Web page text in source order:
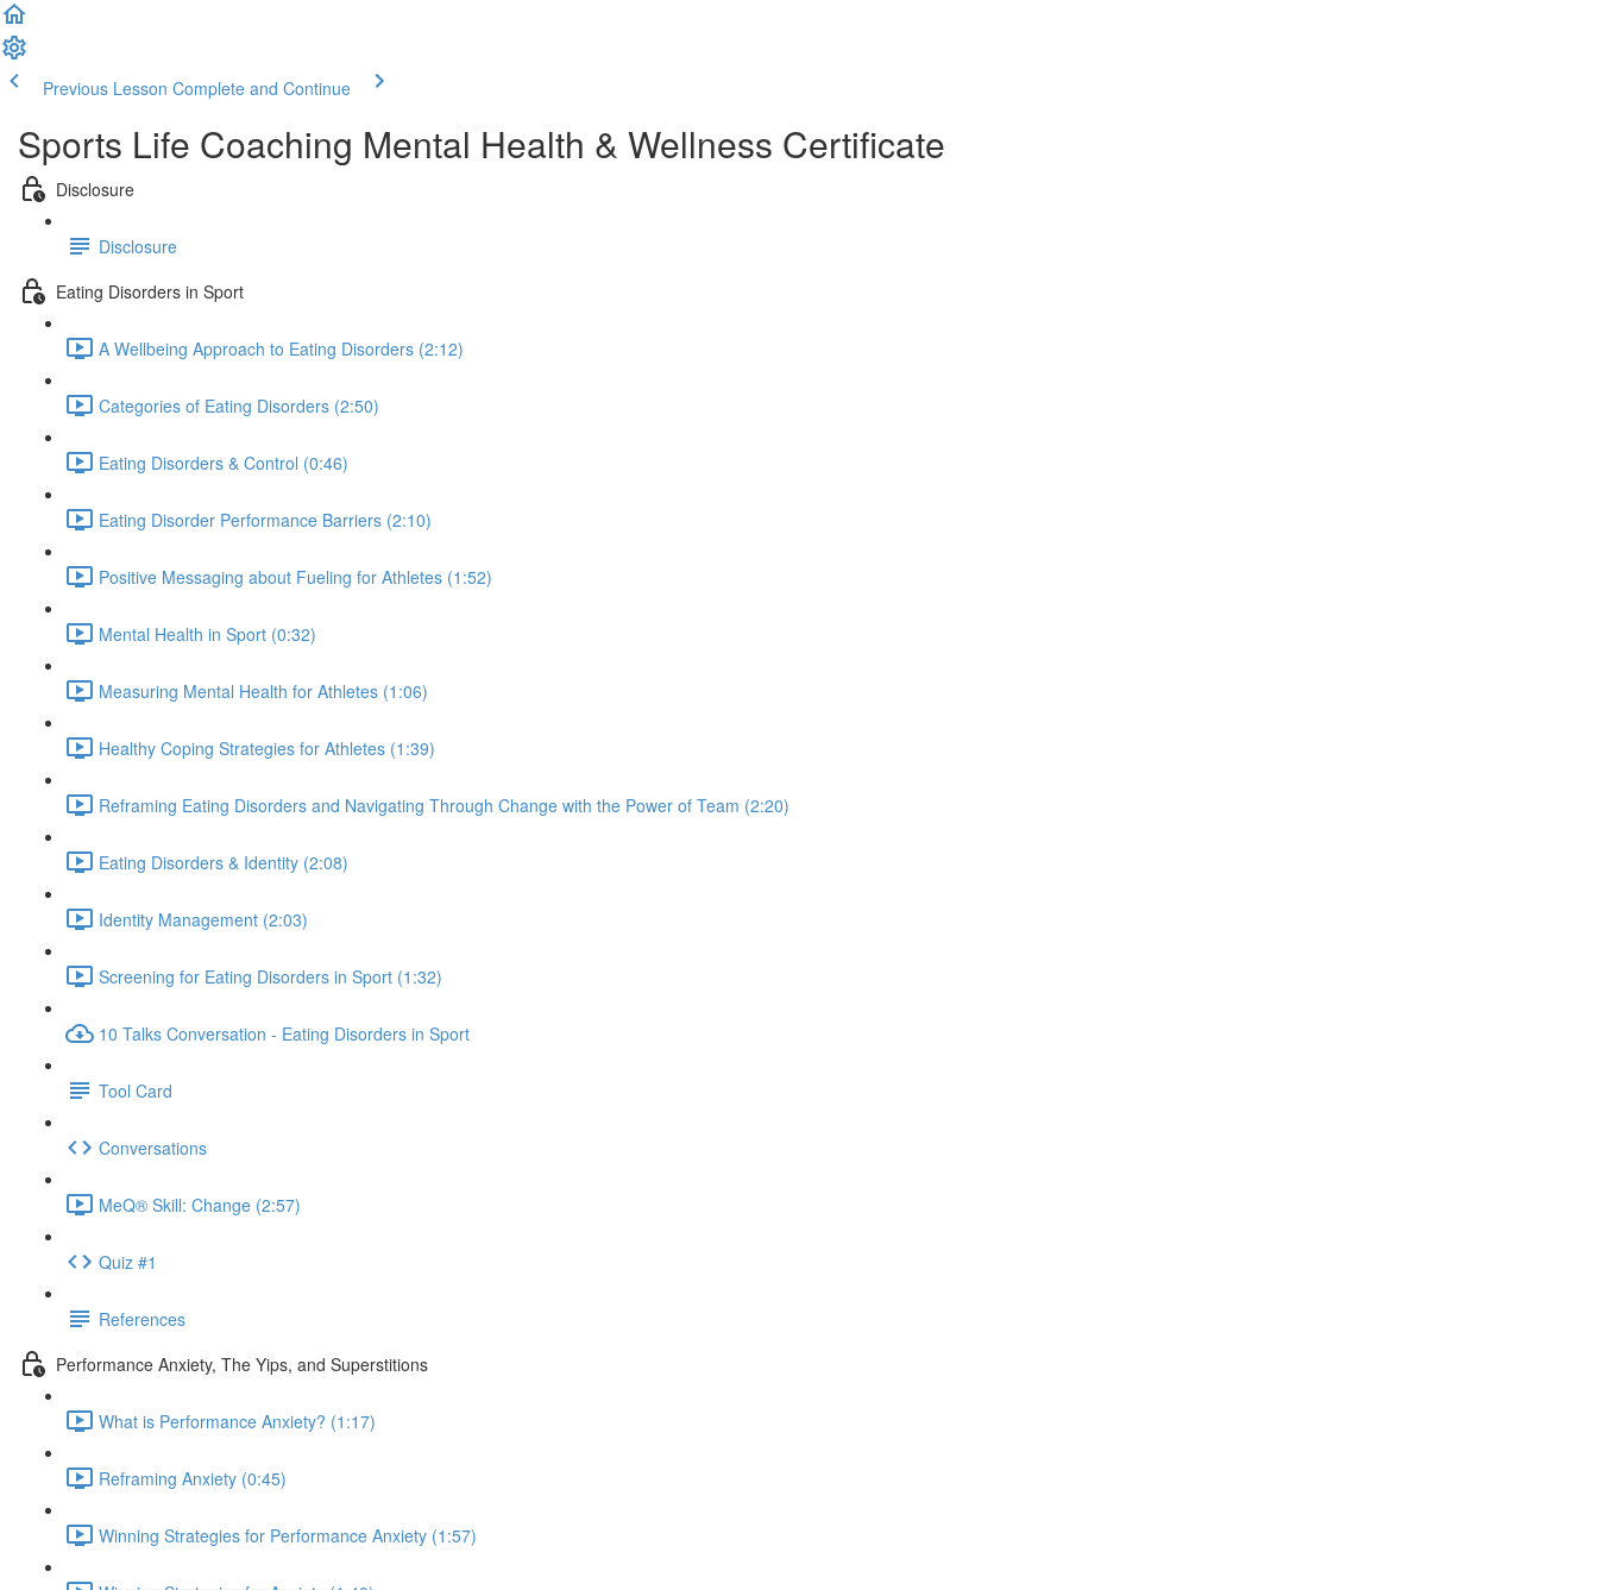
Previous Lesson Complete and Continue
Sports Life Coaching Mental Health & Wellness Certificate
Disclosure
Disclosure
Eating Disorders in Sport
A Wellbeing Approach to Eating Disorders (2:12)
Categories of Eating Disorders (2:50)
Eating Disorders & Control (0:46)
Eating Disorder Performance Barriers (2:10)
Positive Messaging about Fueling for Athletes (1:52)
Mental Health in Sport (0:32)
Measuring Mental Health for Athletes (1:06)
Healthy Coping Strategies for Athletes (1:39)
Reframing Eating Disorders and Navigating Through Change with the Power of Team (2:20)
Eating Disorders & Identity (2:08)
Identity Management (2:03)
Screening for Eating Disorders in Sport (1:32)
10 Talks Conversation - Eating Disorders in Sport
Tool Card
Conversations
MeQ® Skill: Change (2:57)
Quiz #1
References
Performance Anxiety, The Yips, and Superstitions
What is Performance Anxiety? (1:17)
Reframing Anxiety (0:45)
Winning Strategies for Performance Anxiety (1:57)